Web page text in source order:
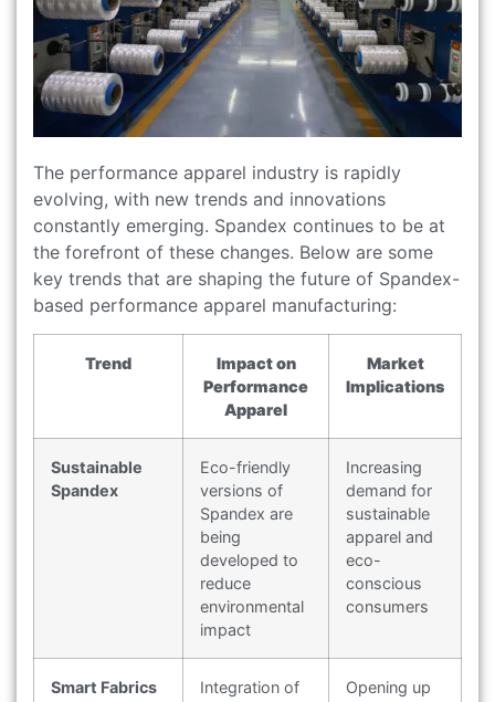
The performance apparel industry is rapidly
evolving, with new trends and innovations
constantly emerging. Spandex continues to be at
the forefront of these changes. Below are some
key trends that are shaping the future of Spandex-
based performance apparel manufacturing:
Trend
Impact on
Performance
Apparel
Market
Implications
Sustainable
Spandex
Eco-friendly
versions of
Spandex are
being
developed to
reduce
environmental
impact
Increasing
demand for
sustainable
apparel and
eco-
conscious
consumers
Smart Fabrics
Integration of
Opening up